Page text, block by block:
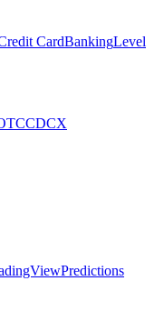
CardBankingLevel
CDCX
Predictions